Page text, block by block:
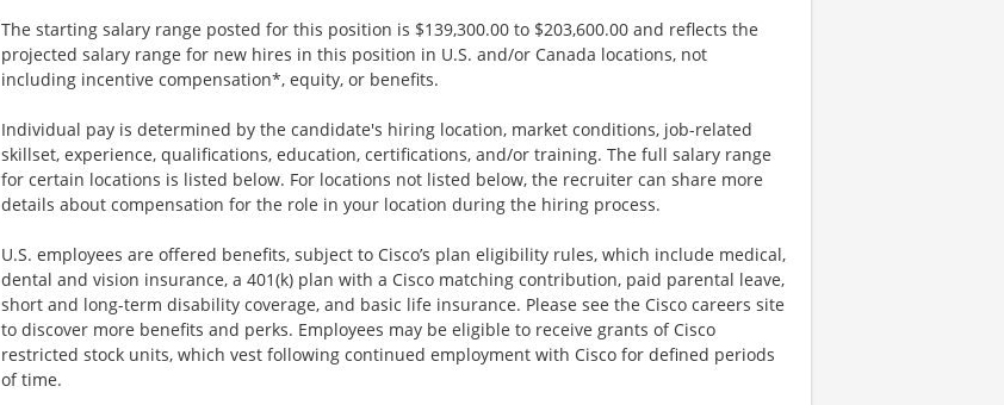
The starting salary range posted for this position is $139,300.00 to $203,600.00 and reflects the
projected salary range for new hires in this position in U.S. and/or Canada locations, not
including incentive compensation*, equity, or benefits.
Individual pay is determined by the candidate's hiring location, market conditions, job-related
skillset, experience, qualifications, education, certifications, and/or training. The full salary range
for certain locations is listed below. For locations not listed below, the recruiter can share more
details about compensation for the role in your location during the hiring process.
U.S. employees are offered benefits, subject to Cisco’s plan eligibility rules, which include medical,
dental and vision insurance, a 401(k) plan with a Cisco matching contribution, paid parental leave,
short and long-term disability coverage, and basic life insurance. Please see the Cisco careers site
to discover more benefits and perks. Employees may be eligible to receive grants of Cisco
restricted stock units, which vest following continued employment with Cisco for defined periods
of time.